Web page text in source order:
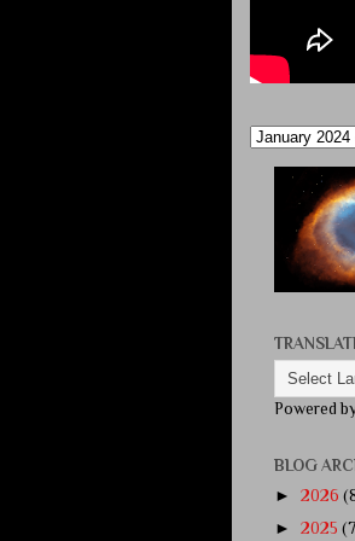
Powered
BLOG
► 2026
► 2025